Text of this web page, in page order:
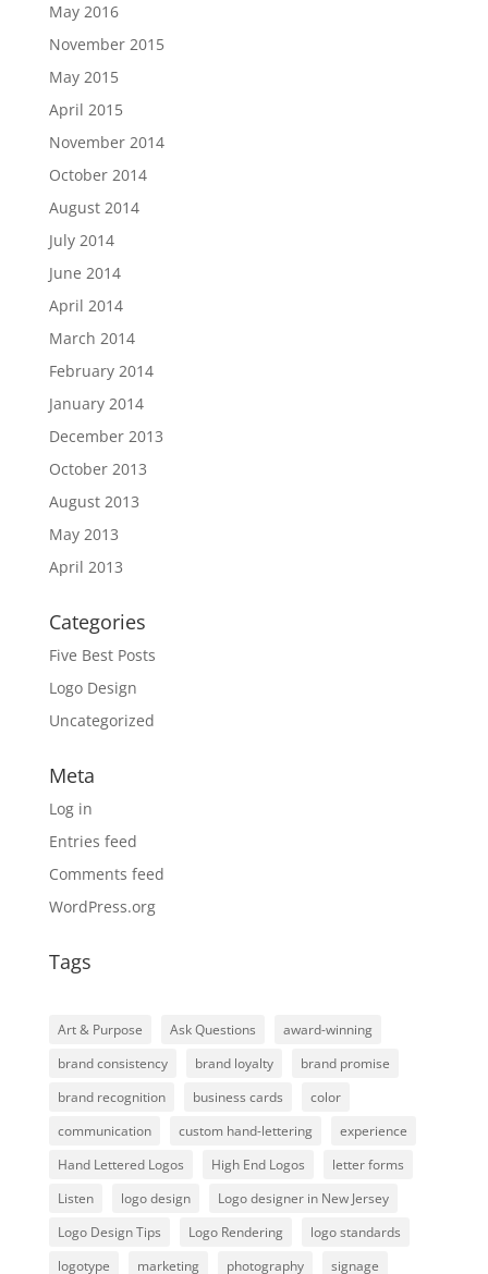
May 2016
November 2015
May 2015
April 2015
November 2014
October 2014
August 2014
July 2014
June 2014
April 2014
March 2014
February 2014
January 2014
December 2013
October 2013
August 2013
May 2013
April 2013
Categories
Five Best Posts
Logo Design
Uncategorized
Meta
Log in
Entries feed
Comments feed
WordPress.org
Tags
Art & Purpose Ask Questions
award-winning
brand consistency
brand loyalty
brand promise
brand recognition
business cards
color
communication
custom hand-lettering
experience
Hand Lettered Logos
High End Logos
letter forms
Listen
logo design
Logo designer in New Jersey
Logo Design Tips
Logo Rendering
logo standards
logotype
marketing photography signage